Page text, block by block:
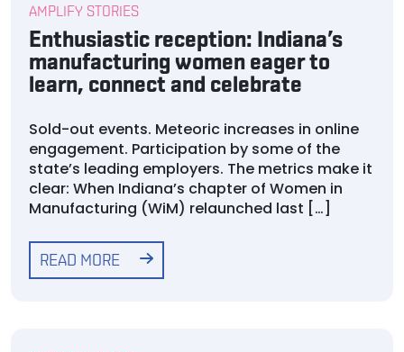
AMPLIFY STORIES
Enthusiastic reception: Indiana’s
manufacturing women eager to
learn, connect and celebrate
Sold-out events. Meteoric increases in online
engagement. Participation by some of the
state’s leading employers. The metrics make it
clear: When Indiana’s chapter of Women in
Manufacturing (WiM) relaunched last […]
READ MORE